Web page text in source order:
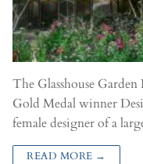
The Glasshouse
Gold Medal winner
female designer of a
READ MORE →